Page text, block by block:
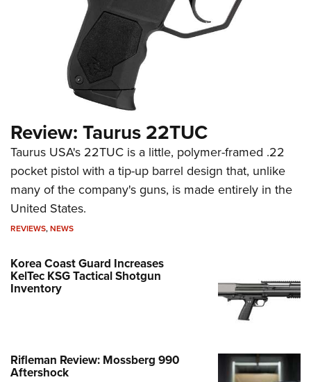
Review: Taurus 22TUC
Taurus USA's 22TUC is a little, polymer-framed .22
pocket pistol with a tip-up barrel design that, unlike
many of the company's guns, is made entirely in the
United States.
REVIEWS,NEWS
Korea Coast Guard Increases
KelTec KSG Tactical Shotgun
Inventory
Rifleman Review: Mossberg 990
Aftershock